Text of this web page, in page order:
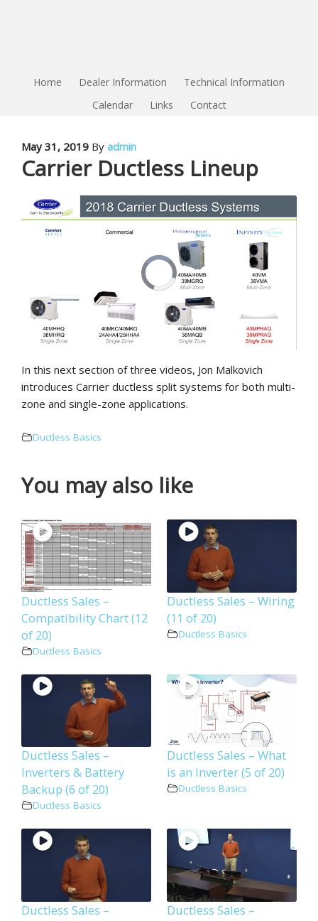
Home Dealer Information
Technical Information
Calendar
Links Contact
May 31, 2019 By admin
Carrier Ductless Lineup
In this next section of three videos, Jon Malkovich
introduces Carrier ductless split systems for both multi-
zone and single-zone applications.
Ductless Basics
You may also like
Ductless Sales –
Compatibility Chart (12
of 20)
Ductless Basics
Ductless Sales – Wiring
(11 of 20)
Ductless Basics
Ductless Sales –
Inverters & Battery
Backup (6 of 20)
Ductless Basics
Ductless Sales – What
is an Inverter (5 of 20)
Ductless Basics
Ductless Sales –
Ductless Sales –